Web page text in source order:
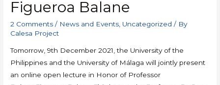
Figueroa Balane
2 Comments / News and Events Uncategorized / By
Calesa Project
Tomorrow, 9th December 2021, the University of the
Philippines and the University of Málaga will jointly present
an online open lecture in Honor of Professor